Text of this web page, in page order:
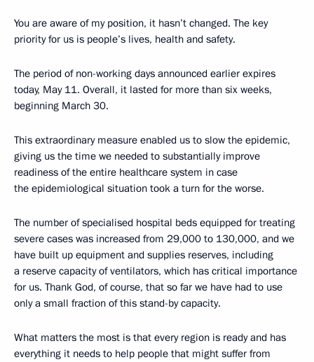
You are aware of my position, it hasn’t changed. The key
priority for us is people’s lives, health and safety.
The period of non-working days announced earlier expires
today, May 11. Overall, it lasted for more than six weeks,
beginning March 30.
This extraordinary measure enabled us to slow the epidemic,
giving us the time we needed to substantially improve
readiness of the entire healthcare system in case
the epidemiological situation took a turn for the worse.
The number of specialised hospital beds equipped for treating
severe cases was increased from 29,000 to 130,000, and we
have built up equipment and supplies reserves, including
a reserve capacity of ventilators, which has critical importance
for us. Thank God, of course, that so far we have had to use
only a small fraction of this stand-by capacity.
What matters the most is that every region is ready and has
everything it needs to help people that might suffer from